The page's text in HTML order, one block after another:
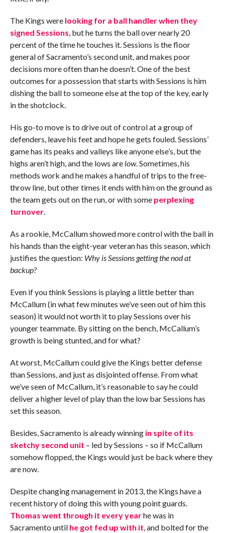
The Kings were looking for a ball handler when they
signed Sessions, but he turns the ball over nearly 20
percent of the time he touches it. Sessions is the floor
general of Sacramento’s second unit, and makes poor
decisions more often than he doesn’t. One of the best
outcomes for a possession that starts with Sessions is him
dishing the ball to someone else at the top of the key, early
in the shotclock.
His go-to move is to drive out of control at a group of
defenders, leave his feet and hope he gets fouled. Sessions’
game has its peaks and valleys like anyone else’s, but the
highs aren’t high, and the lows are low. Sometimes, his
methods work and he makes a handful of trips to the free-
throw line, but other times it ends with him on the ground as
the team gets out on the run, or with some perplexing
turnover.
As a rookie, McCallum showed more control with the ball in
his hands than the eight-year veteran has this season, which
justifies the question: Why is Sessions getting the nod at
backup?
Even if you think Sessions is playing a little better than
McCallum (in what few minutes we’ve seen out of him this
season) it would not worth it to play Sessions over his
younger teammate. By sitting on the bench, McCallum’s
growth is being stunted, and for what?
At worst, McCallum could give the Kings better defense
than Sessions, and just as disjointed offense. From what
we’ve seen of McCallum, it’s reasonable to say he could
deliver a higher level of play than the low bar Sessions has
set this season.
Besides, Sacramento is already winning in spite of its
sketchy second unit – led by Sessions – so if McCallum
somehow flopped, the Kings would just be back where they
are now.
Despite changing management in 2013, the Kings have a
recent history of doing this with young point guards.
Thomas went through it every yearhe was in
Sacramento until he got fed up with it, and bolted for the